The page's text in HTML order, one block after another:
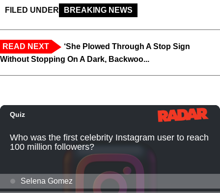
FILED UNDER BREAKING NEWS
READ NEXT
‘She Plowed Through A Stop Sign
Without Stopping On A Dark, Backwoo...